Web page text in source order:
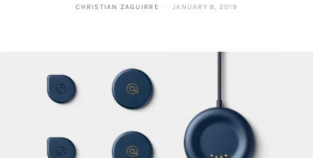
CHRISTIAN ZAGUIRRE JANUARY 8, 2019